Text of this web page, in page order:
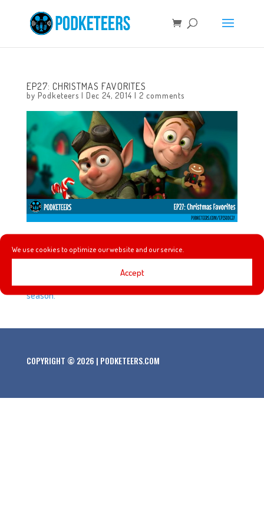
We use cookies to optimize our website and our service.
Accept
EP27: CHRISTMAS FAVORITES
by Podketeers | Dec 24, 2014 | 2 comments
This is our very first Christmas/Holiday episode so we
decided to talk a little about our favorite songs and
movies that have become tradition during the Christmas
season.
COPYRIGHT © 2026 | PODKETEERS.COM